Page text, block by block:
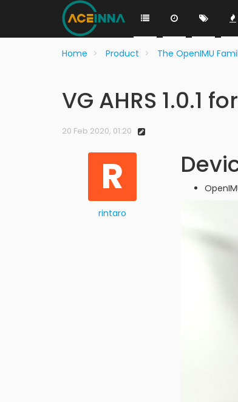
Home Product The OpenIMU
VG AHRS 1.0.1
20 Feb 2020, 01:20
R
rintaro